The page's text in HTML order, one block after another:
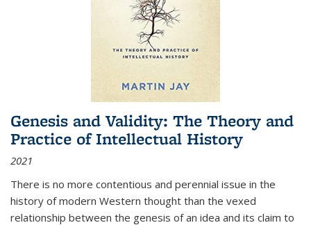
Genesis and Validity: The Theory and
Practice of Intellectual History
2021
There is no more contentious and perennial issue in the
history of modern Western thought than the vexed
relationship between the genesis of an idea and its claim to